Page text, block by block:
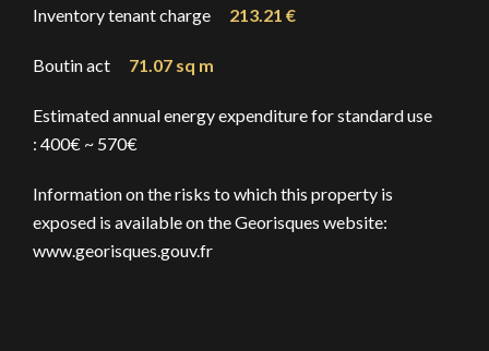
Inventory tenant charge 213.21 €
Boutin act 71.07 sq m
Estimated annual energy expenditure for standard use
: 400€ ~ 570€
Information on the risks to which this property is
exposed is available on the Georisques website:
www.georisques.gouv.fr